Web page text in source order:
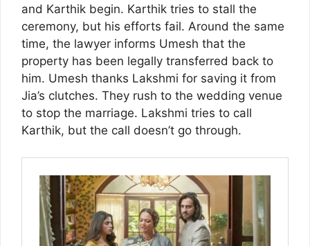
and Karthik begin. Karthik tries to stall the
ceremony, but his efforts fail. Around the same
time, the lawyer informs Umesh that the
property has been legally transferred back to
him. Umesh thanks Lakshmi for saving it from
Jia’s clutches. They rush to the wedding venue
to stop the marriage. Lakshmi tries to call
Karthik, but the call doesn’t go through.